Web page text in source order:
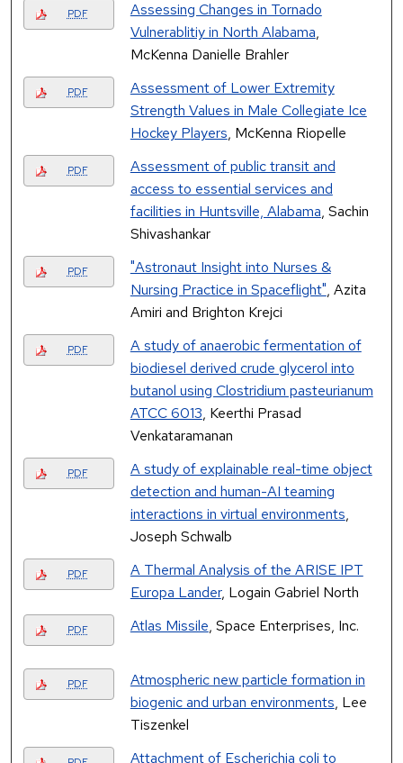
PDF
Assessing Changes in Tornado
Vulnerablitiy in North Alabama,
McKenna Danielle Brahler
PDF
Assessment of Lower Extremity
Strength Values in Male Collegiate Ice
Hockey Players, McKenna Riopelle
PDF
Assessment of public transit and
access to essential services and
facilities in Huntsville, Alabama, Sachin
Shivashankar
PDF
"Astronaut Insight into Nurses &
Nursing Practice in Spaceflight", Azita
Amiri and Brighton Krejci
PDF
A study of anaerobic fermentation of
biodiesel derived crude glycerol into
butanol using Clostridium pasteurianum
ATCC 6013, Keerthi Prasad
Venkataramanan
PDF
A study of explainable real-time object
detection and human-AI teaming
interactions in virtual environments,
Joseph Schwalb
PDF
A Thermal Analysis of the ARISE IPT
Europa Lander, Logain Gabriel North
PDF Atlas Missile, Space Enterprises, Inc.
PDF
Atmospheric new particle formation in
biogenic and urban environments, Lee
Tiszenkel
Attachment of Escherichia coli to